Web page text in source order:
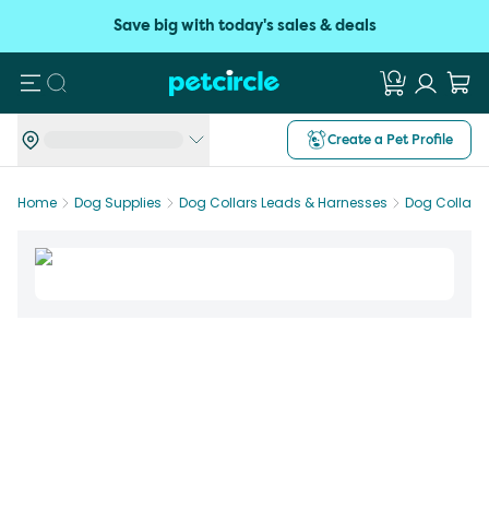
Save big with today's sales & deals
Search
Create a Pet Profile
Home Dog Supplies Dog Collars Leads & Harnesses Dog Collars